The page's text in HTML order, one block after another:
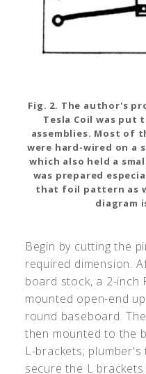
Fig. 2. The author's
Tesla Coil was put
assemblies. Most of
were hard-wired on a
which also held a
was prepared
that foil pattern as
diagram
Begin by cutting the
required dimension.
board stock, a 2-inch
mounted open-end
round baseboard.
then mounted to the
L-brackets;
secure the L